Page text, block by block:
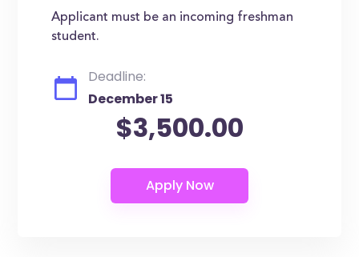
Applicant must be an incoming freshman
student.
Deadline:
December 15
$3,500.00